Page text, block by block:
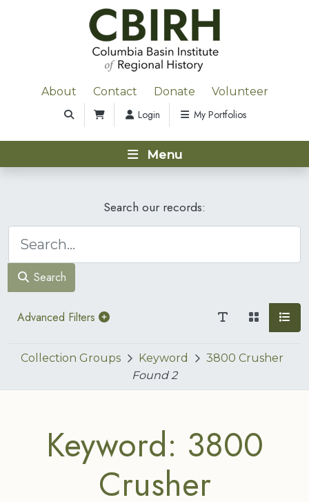
About Contact Donate Volunteer
Login My Portfolios
Menu
Search our records:
Search
Advanced Filters
Collection Groups Keyword
3800 Crusher
Found2
Keyword: 3800
Crusher